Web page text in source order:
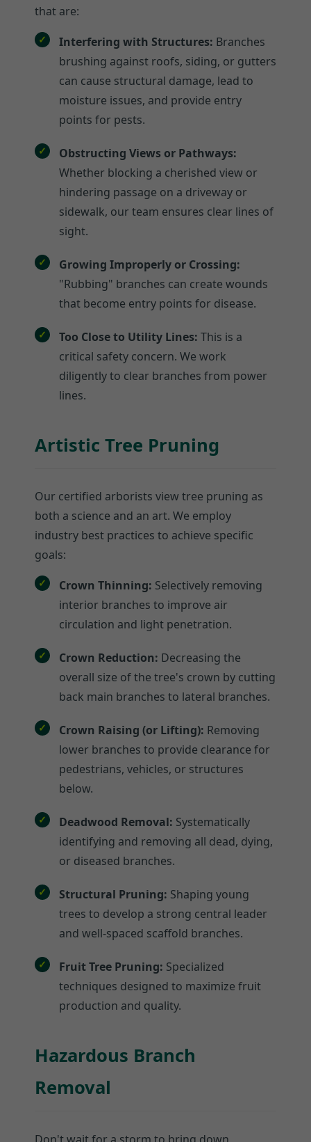
that are:
Interfering with Structures: Branches
brushing against roofs, siding, or gutters
can cause structural damage, lead to
moisture issues, and provide entry
points for pests.
Obstructing Views or Pathways:
Whether blocking a cherished view or
hindering passage on a driveway or
sidewalk, our team ensures clear lines of
sight.
Growing Improperly or Crossing:
"Rubbing" branches can create wounds
that become entry points for disease.
Too Close to Utility Lines: This is a
critical safety concern. We work
diligently to clear branches from power
lines.
Artistic Tree Pruning
Our certified arborists view tree pruning as
both a science and an art. We employ
industry best practices to achieve specific
goals:
Crown Thinning: Selectively removing
interior branches to improve air
circulation and light penetration.
Crown Reduction: Decreasing the
overall size of the tree's crown by cutting
back main branches to lateral branches.
Crown Raising (or Lifting): Removing
lower branches to provide clearance for
pedestrians, vehicles, or structures
below.
Deadwood Removal: Systematically
identifying and removing all dead, dying,
or diseased branches.
Structural Pruning: Shaping young
trees to develop a strong central leader
and well-spaced scaffold branches.
Fruit Tree Pruning: Specialized
techniques designed to maximize fruit
production and quality.
Hazardous Branch
Removal